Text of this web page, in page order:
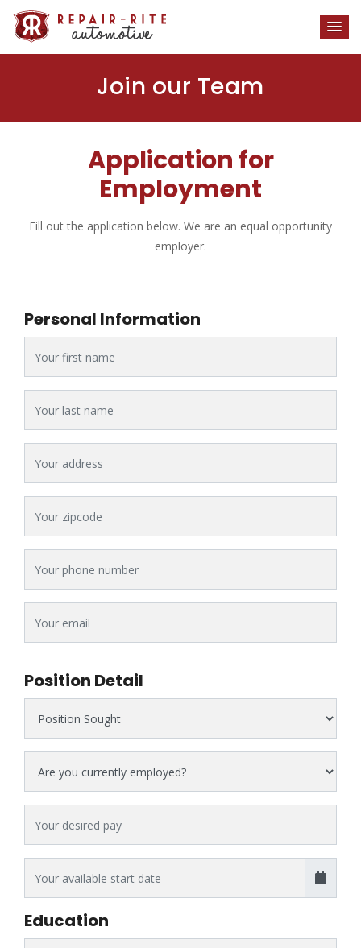
Join our Team
Application for
Employment
Fill out the application below. We are an equal opportunity
employer.
Personal Information
Position Detail
Education